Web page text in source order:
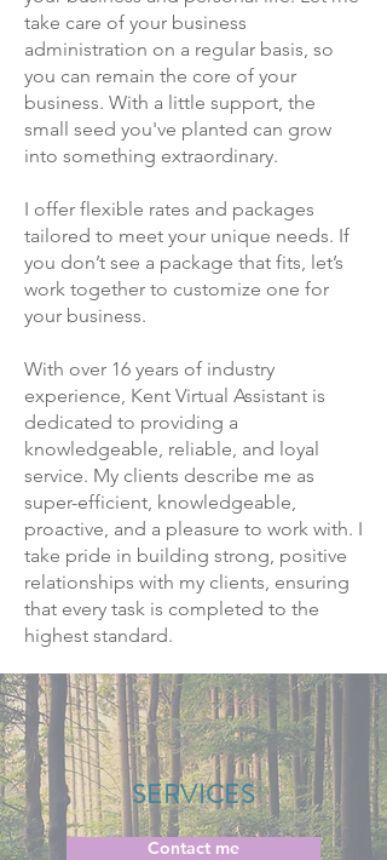
take care of your business
administration on a regular basis, so
you can remain the core of your
business. With a little support, the
small seed you've planted can grow
into something extraordinary.
I offer flexible rates and packages
tailored to meet your unique needs. If
you don’t see a package that fits, let’s
work together to customize one for
your business.
With over 16 years of industry
experience, Kent Virtual Assistant is
dedicated to providing a
knowledgeable, reliable, and loyal
service. My clients describe me as
super-efficient, knowledgeable,
proactive, and a pleasure to work with. I
take pride in building strong, positive
relationships with my clients, ensuring
that every task is completed to the
highest standard.
SERVICES
Contact me